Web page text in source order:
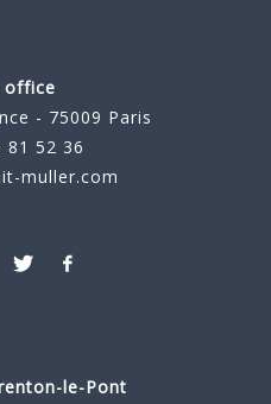
office
- 75009 Paris
81 52 36
muller.com
le-Pont